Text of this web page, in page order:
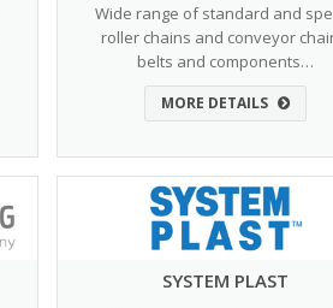
Wide range of standard and
roller chains and conveyor
belts and components…
MORE DETAILS
SYSTEM PLAST